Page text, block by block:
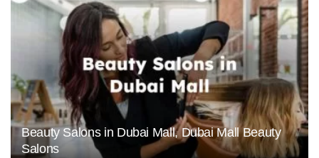
Beauty Salons in Dubai Mall, Dubai Mall Beauty
Salons